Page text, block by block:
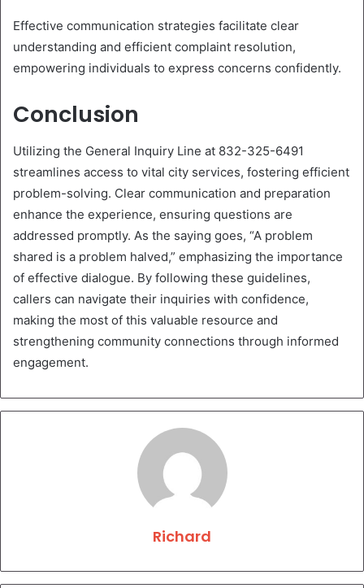
Effective communication strategies facilitate clear
understanding and efficient complaint resolution,
empowering individuals to express concerns confidently.
Conclusion
Utilizing the General Inquiry Line at 832-325-6491
streamlines access to vital city services, fostering efficient
problem-solving. Clear communication and preparation
enhance the experience, ensuring questions are
addressed promptly. As the saying goes, “A problem
shared is a problem halved,” emphasizing the importance
of effective dialogue. By following these guidelines,
callers can navigate their inquiries with confidence,
making the most of this valuable resource and
strengthening community connections through informed
engagement.
Richard